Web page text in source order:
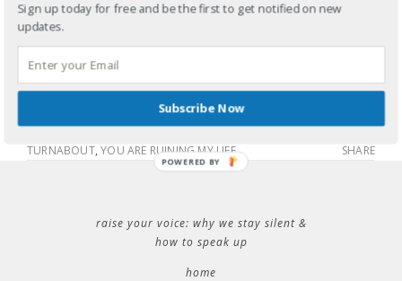
If you could tell her and the rest of the Class of 2014 a
TAGS: BACK-TO-SCHOOL
DAUGHTER,FIRST DAY OF HIGH SCHOOL,HIGH
,I HAVE NOTHING TO
WEAR,POMS,PROM,TEENAGE DRAMA,
TURNABOUT,YOU ARE RUINING MY LIFE SHARE
raise your voice: why we stay silent &
how to speak up
home
Sign up today for free and be the first to get notified on new
updates.
Subscribe Now
POWERED BY